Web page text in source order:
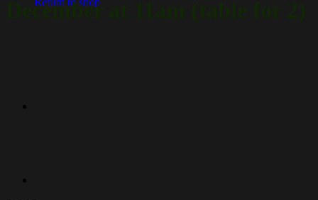
December at 11am (table for 2)